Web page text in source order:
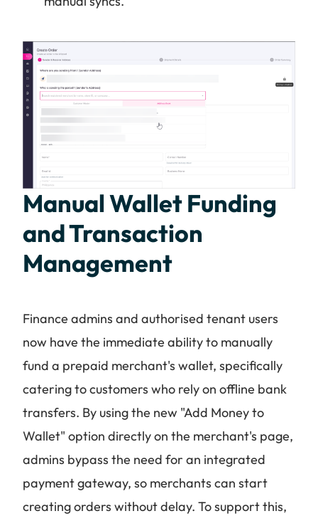
Manual Wallet Funding
and Transaction
Management
Finance admins and authorised tenant users
now have the immediate ability to manually
fund a prepaid merchant's wallet, specifically
catering to customers who rely on offline bank
transfers. By using the new "Add Money to
Wallet" option directly on the merchant's page,
admins bypass the need for an integrated
payment gateway, so merchants can start
creating orders without delay. To support this,